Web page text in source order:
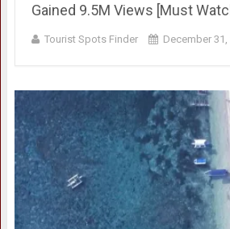
Gained 9.5M Views [Must
Tourist Spots Finder December 31,